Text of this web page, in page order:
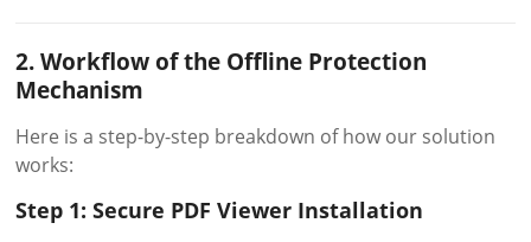
2. Workflow of the Offline Protection
Mechanism
Here is a step-by-step breakdown of how our solution
works:
Step 1: Secure PDF Viewer Installation